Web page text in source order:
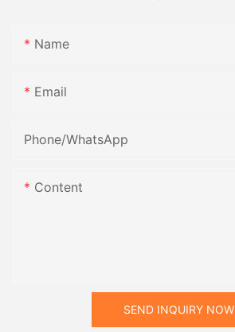
Name
Email
Phone/whatsApp
Content
SEND INQUIRY NOW